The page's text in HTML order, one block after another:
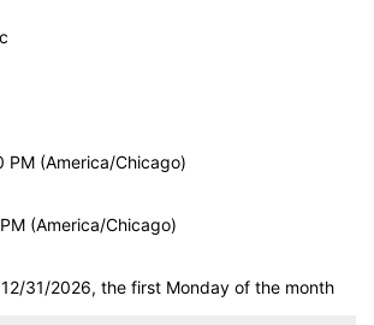
(America/Chicago)
(America/Chicago)
31/2026, the first Monday of the month